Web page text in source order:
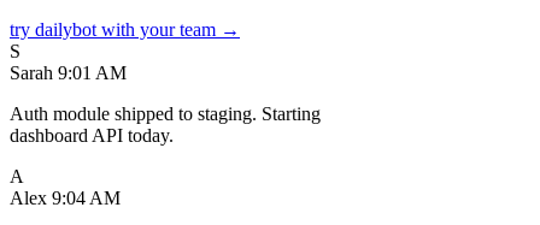
try dailybot with your team →
S
Sarah 9:01 AM
Auth module shipped to staging. Starting
dashboard API today.
A
Alex 9:04 AM